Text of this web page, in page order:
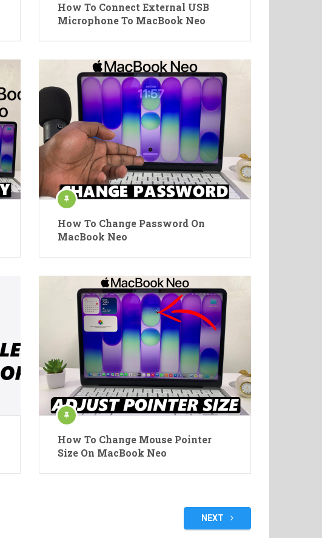
How To Connect External USB
Microphone To MacBook Neo
How To Change Password On
MacBook Neo
How To Change Mouse Pointer
Size On MacBook Neo
NEXT